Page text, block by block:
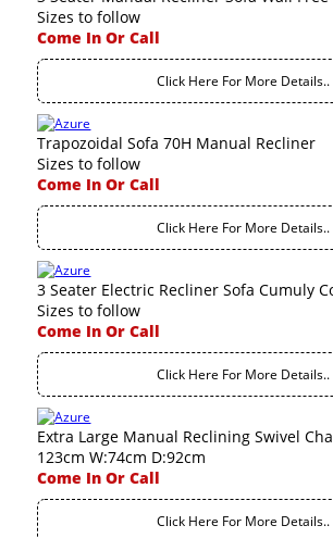
Sizes to follow
Come In Or Call
Click Here For More Details..
Trapozoidal Sofa 70H Manual Recliner
Sizes to follow
Come In Or Call
Click Here For More Details..
3 Seater Electric Recliner Sofa Cumuly
Sizes to follow
Come In Or Call
Click Here For More Details..
Extra Large Manual Reclining Swivel
123cm W:74cm D:92cm
Come In Or Call
Click Here For More Details..